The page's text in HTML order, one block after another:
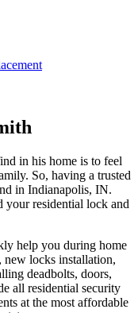
in his home is to feel
So, having a trusted
in Indianapolis, IN.
residential lock and
help you during home
new locks installation,
deadbolts, doors,
all residential security
at the most affordable